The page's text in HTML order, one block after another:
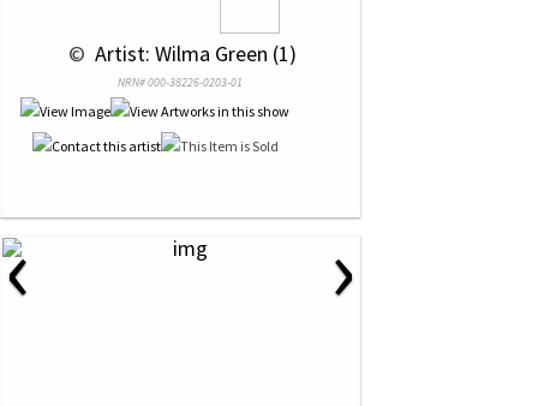
© Artist: Wilma Green (1)
NRN# 000-38226-0203-01
‹ ›